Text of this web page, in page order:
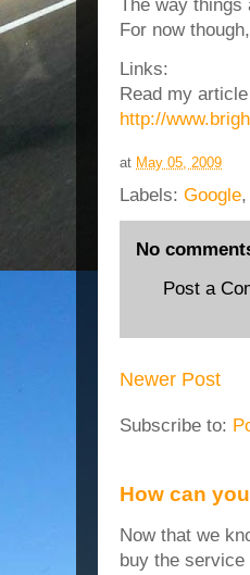
The way things
For now
Links:
Read my
http://
at May 05, 2009
Labels: Google,
No
Post a
Newer Post
Subscribe to:
How can
Now that we
buy the